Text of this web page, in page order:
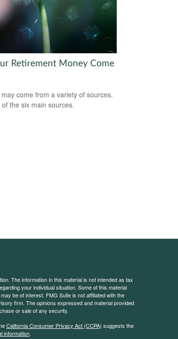
Retirement Money Come
come from a variety of sources.
the six main sources.
The information in this material is not intended as tax
your individual situation. Some of this material
be of interest. FMG Suite is not affiliated with the
firm. The opinions expressed and material provided
or sale of any security.
California Consumer Privacy Act (CCPA) suggests the
information.